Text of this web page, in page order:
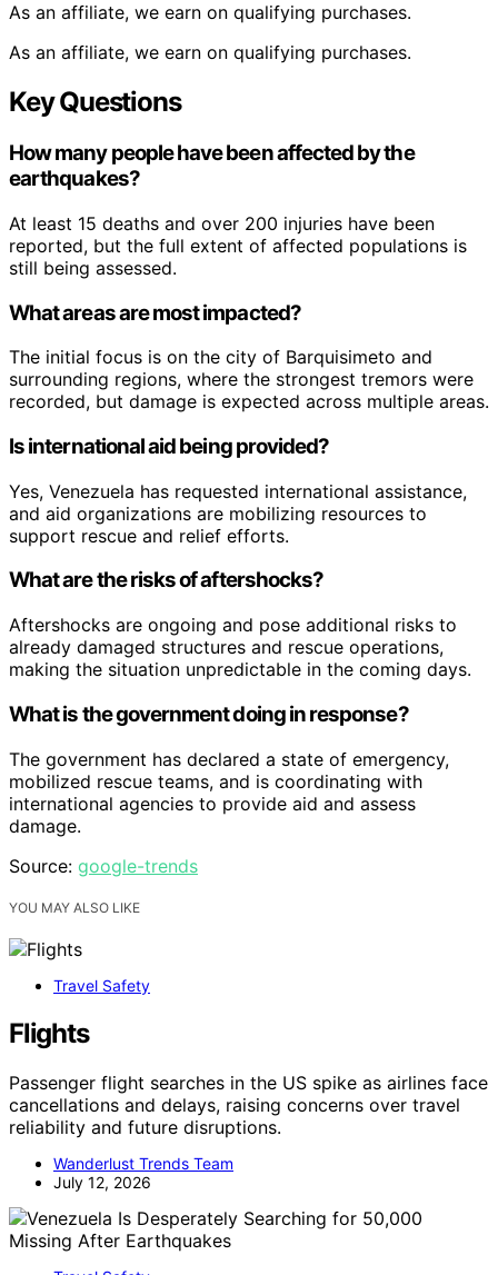
As an affiliate, we earn on qualifying purchases.
As an affiliate, we earn on qualifying purchases.
Key Questions
How many people have been affected by the
earthquakes?
At least 15 deaths and over 200 injuries have been
reported, but the full extent of affected populations is
still being assessed.
What areas are most impacted?
The initial focus is on the city of Barquisimeto and
surrounding regions, where the strongest tremors were
recorded, but damage is expected across multiple areas.
Is international aid being provided?
Yes, Venezuela has requested international assistance,
and aid organizations are mobilizing resources to
support rescue and relief efforts.
What are the risks of aftershocks?
Aftershocks are ongoing and pose additional risks to
already damaged structures and rescue operations,
making the situation unpredictable in the coming days.
What is the government doing in response?
The government has declared a state of emergency,
mobilized rescue teams, and is coordinating with
international agencies to provide aid and assess
damage.
Source: google-trends
YOU MAY ALSO LIKE
Travel Safety
Flights
Passenger flight searches in the US spike as airlines face
cancellations and delays, raising concerns over travel
reliability and future disruptions.
Wanderlust Trends Team
July 12, 2026